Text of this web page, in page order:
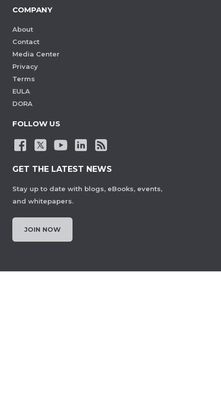
COMPANY
About
Contact
Media Center
Privacy
Terms
EULA
DORA
FOLLOW US
GET THE LATEST NEWS
Stay up to date with blogs, eBooks, events,
and whitepapers.
JOIN NOW